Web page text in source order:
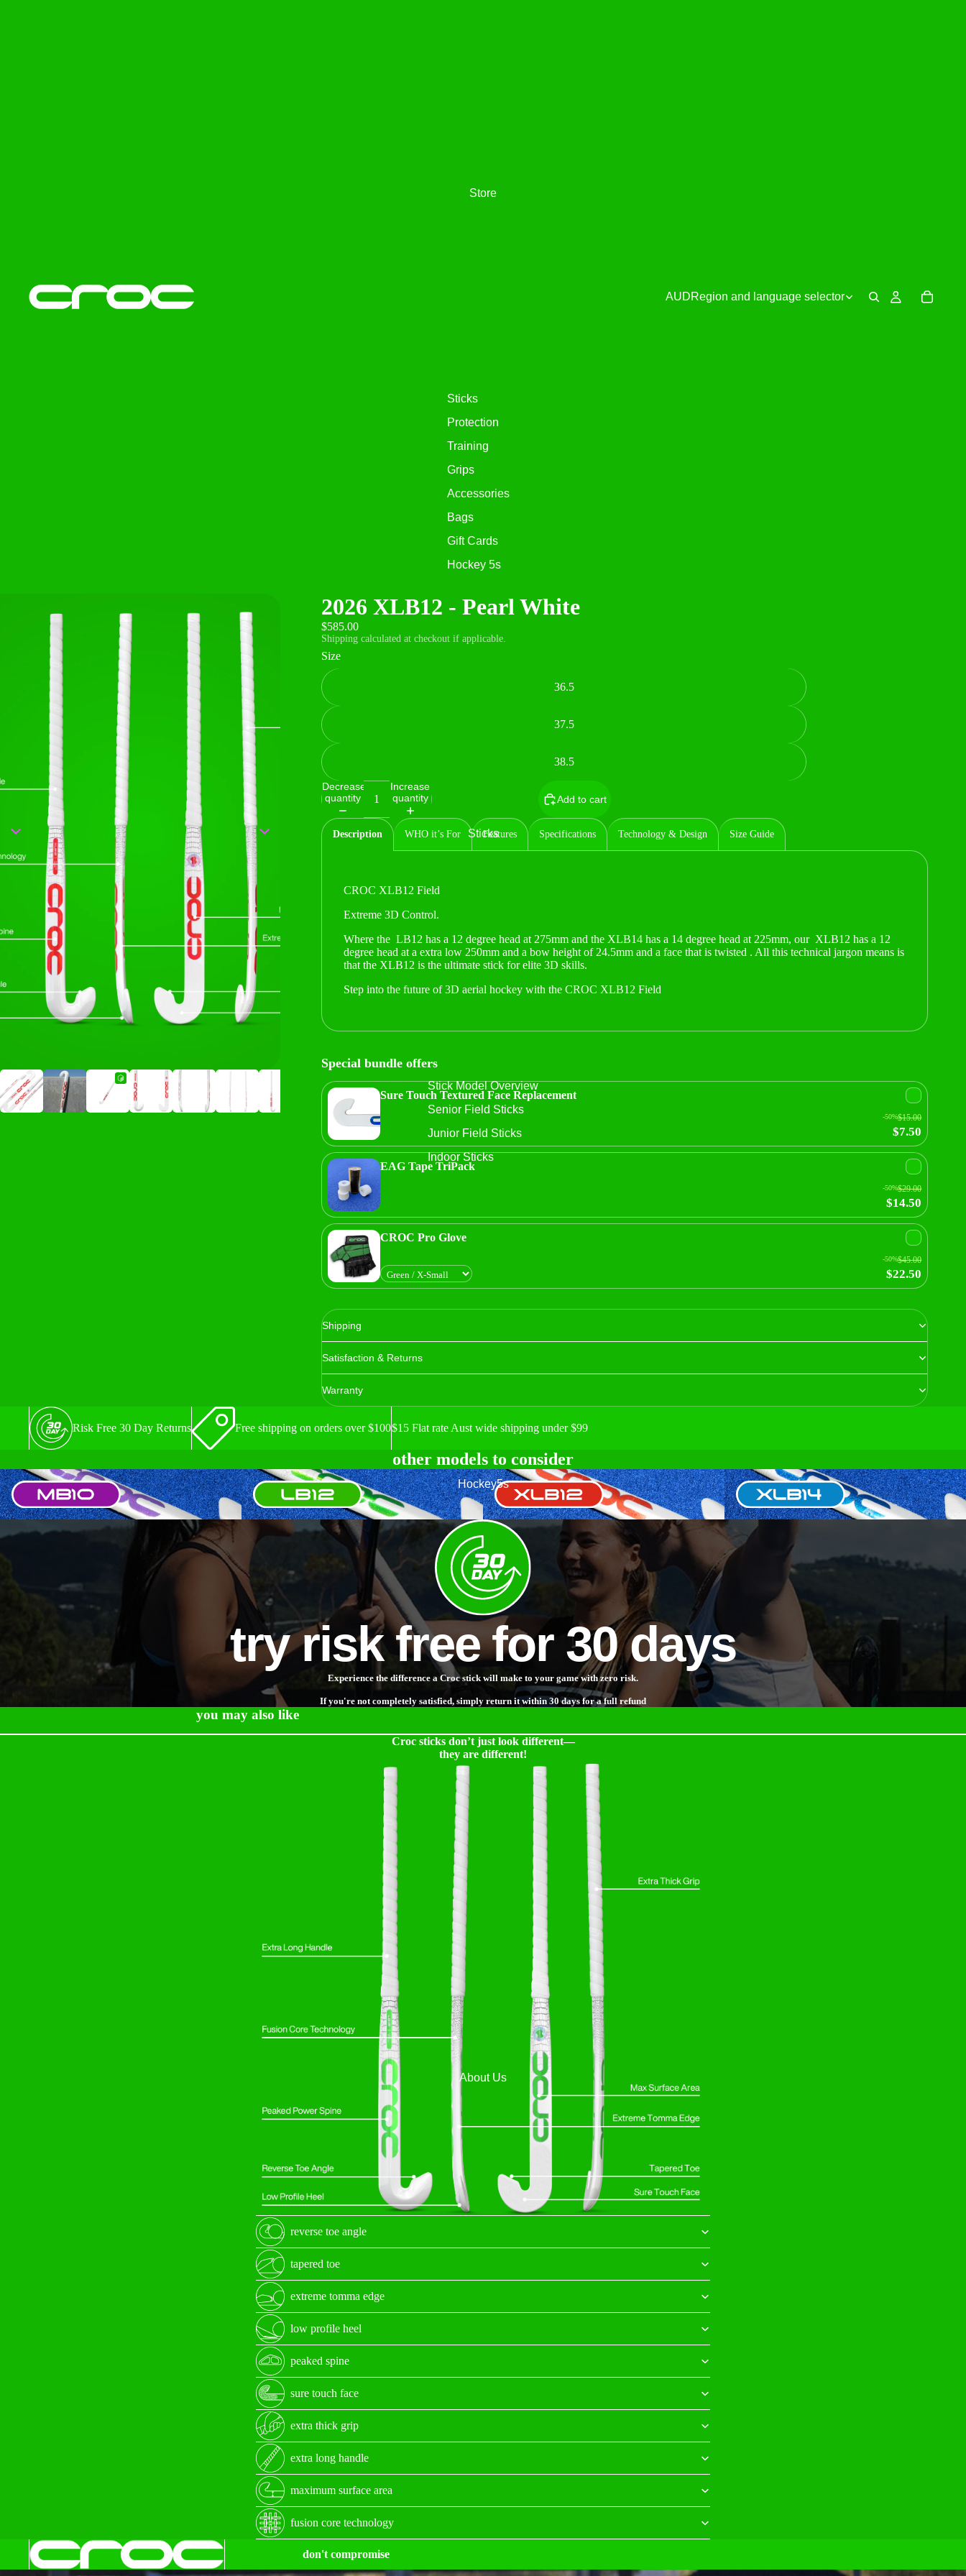
Store
Sticks
Protection
Training
Grips
Accessories
Bags
Gift Cards
Hockey 5s
Sticks
Stick Model Overview
Senior Field Sticks
Junior Field Sticks
Indoor Sticks
Hockey5s
About Us
AUDRegion and language selector
2026 XLB12 - Pearl White
$585.00
Shipping calculated at checkout if applicable.
Size
36.5
37.5
38.5
Decrease
quantity
Increase
quantity
Add to cart
Description WHO it’s For Features Specifications Technology & Design Size Guide
CROC XLB12 Field
Extreme 3D Control.
Where the LB12 has a 12 degree head at 275mm and the XLB14 has a 14 degree head at 225mm, our XLB12 has a 12
degree head at a extra low 250mm and a bow height of 24.5mm and a face that is twisted . All this technical jargon means is
that the XLB12 is the ultimate stick for elite 3D skills.
Step into the future of 3D aerial hockey with the CROC XLB12 Field
Special bundle offers
Sure Touch Textured Face Replacement
-50%$15.00
$7.50
EAG Tape TriPack
-50%$29.00
$14.50
CROC Pro Glove
-50%$45.00
$22.50
Shipping
Satisfaction & Returns
Warranty
Risk Free 30 Day Returns Free shipping on orders over $100$15 Flat rate Aust wide shipping under $99
other models to consider
MB10 LB12 XLB12 XLB14
try risk free for 30 days
Experience the difference a Croc stick will make to your game with zero risk.
If you're not completely satisfied, simply return it within 30 days for a full refund
you may also like
Croc sticks don’t just look different—
they are different!
reverse toe angle
tapered toe
extreme tomma edge
low profile heel
peaked spine
sure touch face
extra thick grip
extra long handle
maximum surface area
fusion core technology
don't compromise